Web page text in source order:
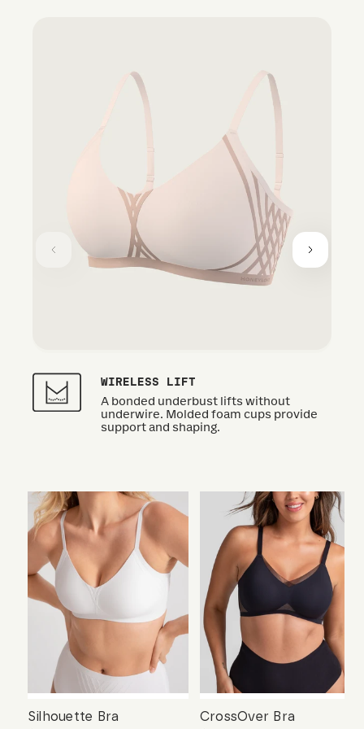
WIRELESS LIFT
A bonded underbust lifts without
underwire. Molded foam cups provide
support and shaping.
Silhouette Bra
CrossOver Bra